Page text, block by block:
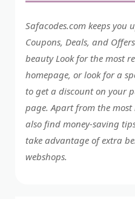
Safacodes.com keeps
Coupons, Deals, and
beauty Look for the most
homepage, or look for a
to get a discount on your
page. Apart from the
also find money-saving
take advantage of extra
webshops.